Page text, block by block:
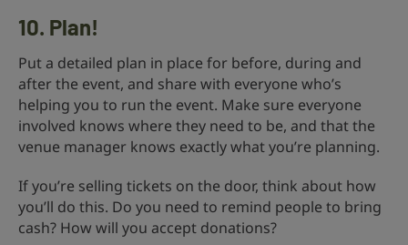
10. Plan!
Put a detailed plan in place for before, during and
after the event, and share with everyone who’s
helping you to run the event. Make sure everyone
involved knows where they need to be, and that the
venue manager knows exactly what you’re planning.
If you’re selling tickets on the door, think about how
you’ll do this. Do you need to remind people to bring
cash? How will you accept donations?